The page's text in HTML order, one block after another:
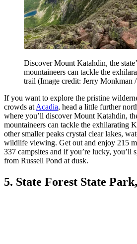
Discover Mount Katahdin, the
mountaineers can tackle the
trail (Image credit: Jerry Monkman
If you want to explore the pristine
crowds at Acadia, head a little further
where you’ll discover Mount Katahdin,
mountaineers can tackle the exhilarating
other smaller peaks crystal clear lakes,
wildlife viewing. Get out and enjoy 215
337 campsites and if you’re lucky, you’ll
from Russell Pond at dusk.
5. State Forest State